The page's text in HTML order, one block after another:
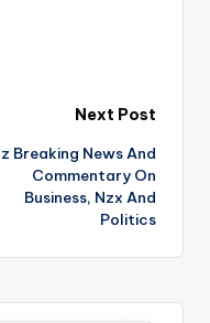
Next Post
Breaking News And
Commentary On
Business, Nzx And
Politics